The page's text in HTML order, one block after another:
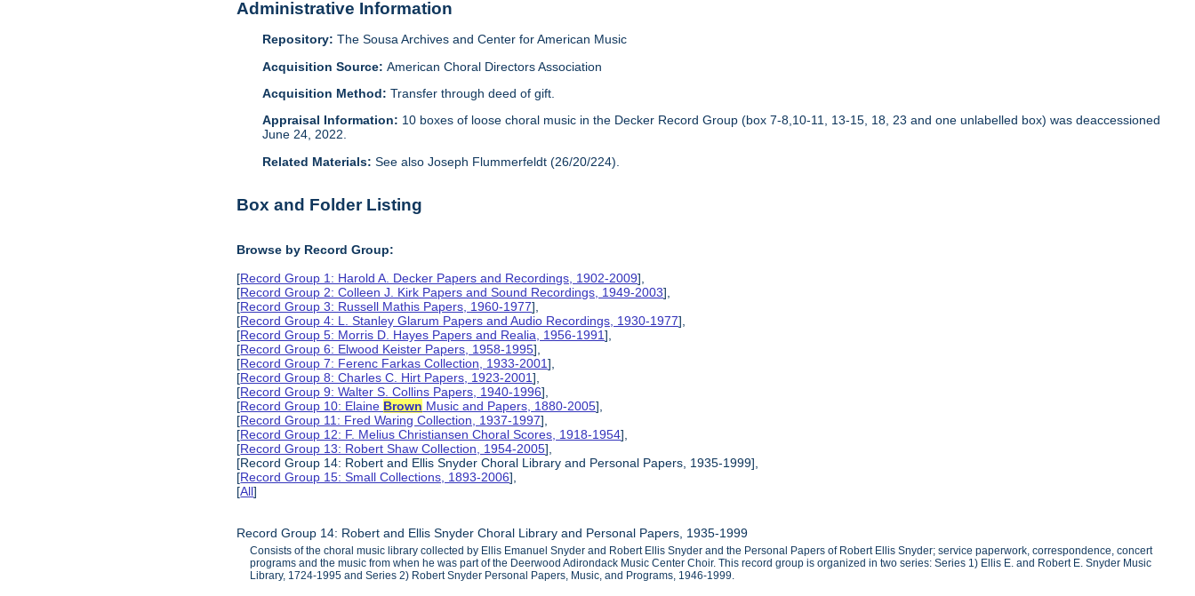
Administrative Information
Repository: The Sousa Archives and Center for American Music
Acquisition Source:American Choral Directors Association
Acquisition Method:Transfer through deed of gift.
Appraisal Information: 10 boxes of loose choral music in the Decker Record Group (box 7-8,10-11, 13-15, 18, 23 and one unlabelled box) was deaccessioned
June 24, 2022.
Related Materials:See also Joseph Flummerfeldt (26/20/224).
Box and Folder Listing
Browse by Record Group:
[Record Group 1: Harold A. Decker Papers and Recordings, 1902-2009],
[Record Group 2: Colleen J. Kirk Papers and Sound Recordings, 1949-2003],
[Record Group 3: Russell Mathis Papers, 1960-1977],
[Record Group 4: L. Stanley Glarum Papers and Audio Recordings, 1930-1977],
[Record Group 5: Morris D. Hayes Papers and Realia, 1956-1991],
[Record Group 6: Elwood Keister Papers, 1958-1995],
[Record Group 7: Ferenc Farkas Collection, 1933-2001],
[Record Group 8: Charles C. Hirt Papers, 1923-2001],
[Record Group 9: Walter S. Collins Papers, 1940-1996],
[Record Group 10: Elaine Brown Music and Papers, 1880-2005],
[Record Group 11: Fred Waring Collection, 1937-1997],
[Record Group 12: F. Melius Christiansen Choral Scores, 1918-1954],
[Record Group 13: Robert Shaw Collection, 1954-2005],
[Record Group 14: Robert and Ellis Snyder Choral Library and Personal Papers, 1935-1999],
[Record Group 15: Small Collections, 1893-2006],
[All]
Record Group 14: Robert and Ellis Snyder Choral Library and Personal Papers, 1935-1999
Consists of the choral music library collected by Ellis Emanuel Snyder and Robert Ellis Snyder and the Personal Papers of Robert Ellis Snyder; service paperwork, correspondence, concert
programs and the music from when he was part of the Deerwood Adirondack Music Center Choir. This record group is organized in two series: Series 1) Ellis E. and Robert E. Snyder Music
Library, 1724-1995 and Series 2) Robert Snyder Personal Papers, Music, and Programs, 1946-1999.